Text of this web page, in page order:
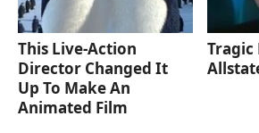
This Live-Action
Director Changed It
Up To Make An
Animated Film
Tragic